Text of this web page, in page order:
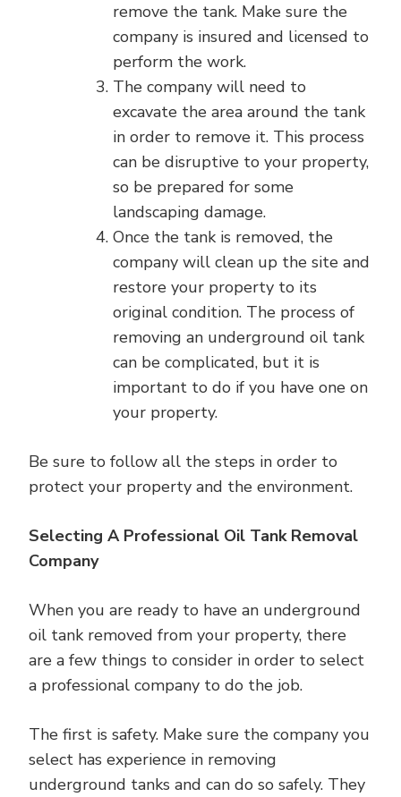
remove the tank. Make sure the
company is insured and licensed to
perform the work.
The company will need to
excavate the area around the tank
in order to remove it. This process
can be disruptive to your property,
so be prepared for some
landscaping damage.
Once the tank is removed, the
company will clean up the site and
restore your property to its
original condition. The process of
removing an underground oil tank
can be complicated, but it is
important to do if you have one on
your property.
Be sure to follow all the steps in order to
protect your property and the environment.
Selecting A Professional Oil Tank Removal
Company
When you are ready to have an underground
oil tank removed from your property, there
are a few things to consider in order to select
a professional company to do the job.
The first is safety. Make sure the company you
select has experience in removing
underground tanks and can do so safely. They